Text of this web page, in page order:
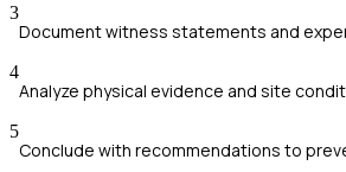
3
Document witness statements and
4
Analyze physical evidence and site
5
Conclude with recommendations to